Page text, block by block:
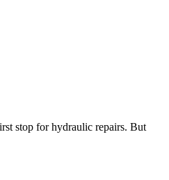
stop for hydraulic repairs. But